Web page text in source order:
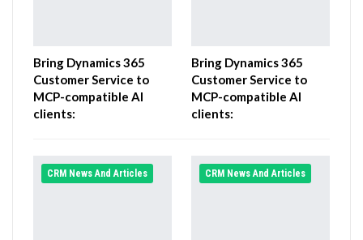
Bring Dynamics 365
Customer Service to
MCP-compatible AI
clients:
Bring Dynamics 365
Customer Service to
MCP-compatible AI
clients:
CRM News And Articles CRM News And Articles